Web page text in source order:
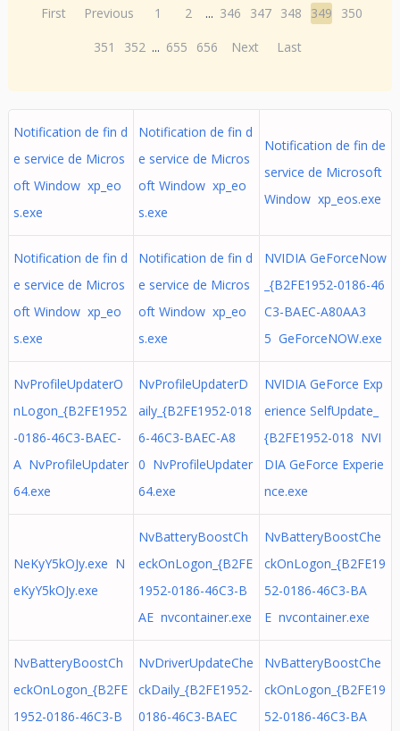
First Previous 1 2 ... 346 347 348 349
350
351
352 ... 655 656 Next Last
Notification de fin d
e service de Micros
oft Window xp_eo
s.exe
Notification de fin d
e service de Micros
oft Window xp_eo
s.exe
Notification de fin de
service de Microsoft
Window xp_eos.exe
Notification de fin d
e service de Micros
oft Window xp_eo
s.exe
Notification de fin d
e service de Micros
oft Window xp_eo
s.exe
NVIDIA GeForceNow
_{B2FE1952-0186-46
C3-BAEC-A80AA3
5 GeForceNOW.exe
NvProfileUpdaterO
nLogon_{B2FE1952
-0186-46C3-BAEC-
A NvProfileUpdater
64.exe
NvProfileUpdaterD
aily_{B2FE1952-018
6-46C3-BAEC-A8
0 NvProfileUpdater
64.exe
NVIDIA GeForce Exp
erience SelfUpdate_
{B2FE1952-018 NVI
DIA GeForce Experie
nce.exe
NeKyY5kOJy.exe N
eKyY5kOJy.exe
NvBatteryBoostCh
eckOnLogon_{B2FE
1952-0186-46C3-B
AE nvcontainer.exe
NvBatteryBoostChe
ckOnLogon_{B2FE19
52-0186-46C3-BA
E nvcontainer.exe
NvBatteryBoostCh
eckOnLogon_{B2FE
1952-0186-46C3-B
NvDriverUpdateChe
ckDaily_{B2FE1952-
0186-46C3-BAEC
NvBatteryBoostChe
ckOnLogon_{B2FE19
52-0186-46C3-BA